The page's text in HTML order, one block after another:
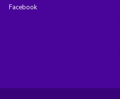
Facebook